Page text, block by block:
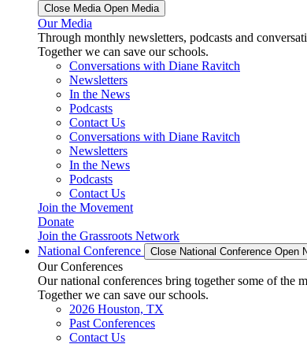
Close Media Open Media
Our Media
Through monthly newsletters, podcasts and
Together we can save our schools.
Conversations with Diane Ravitch
Newsletters
In the News
Podcasts
Contact Us
Conversations with Diane Ravitch
Newsletters
In the News
Podcasts
Contact Us
Join the Movement
Donate
Join the Grassroots Network
National Conference
Close National Conference Open
Our Conferences
Our national conferences bring together some of the
Together we can save our schools.
2026 Houston, TX
Past Conferences
Contact Us